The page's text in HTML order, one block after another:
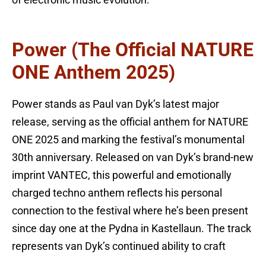
Power (The Official NATURE
ONE Anthem 2025)
Power stands as Paul van Dyk’s latest major
release, serving as the official anthem for NATURE
ONE 2025 and marking the festival’s monumental
30th anniversary. Released on van Dyk’s brand-new
imprint VANTEC, this powerful and emotionally
charged techno anthem reflects his personal
connection to the festival where he’s been present
since day one at the Pydna in Kastellaun. The track
represents van Dyk’s continued ability to craft